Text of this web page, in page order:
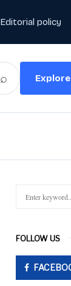
Editorial policy
⌕
c
h
o
FOLLOW US